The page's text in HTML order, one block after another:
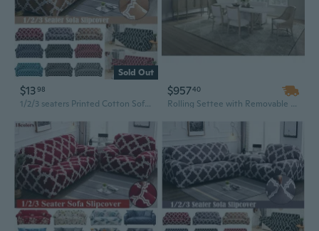
Sold Out
$1398
1/2/3 seaters Printed Cotton Sofa Covers Couch Slipcover Stretch Slipcover Loveseat Couch L Shape Sofa Slipcovers Home Decoration
$95740
Rolling Settee with Removable Slipcover for Versatile Party & Home Decor